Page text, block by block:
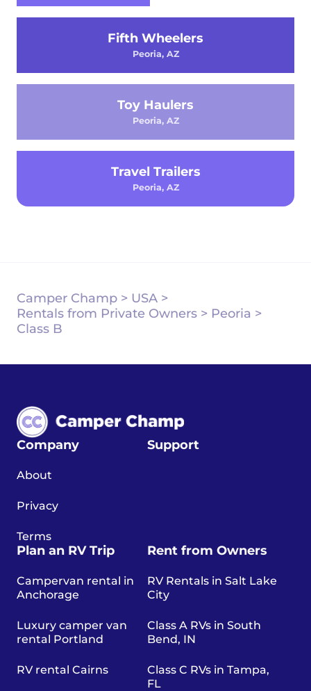
Fifth Wheelers
Peoria, AZ
Toy Haulers
Peoria, AZ
Travel Trailers
Peoria, AZ
Camper Champ > USA >
Rentals from Private Owners > Peoria >
Class B
Company
About
Privacy
Terms
Support
Plan an RV Trip
Campervan rental in
Anchorage
Luxury camper van
rental Portland
RV rental Cairns
Rent from Owners
RV Rentals in Salt Lake
City
Class A RVs in South
Bend, IN
Class C RVs in Tampa,
FL